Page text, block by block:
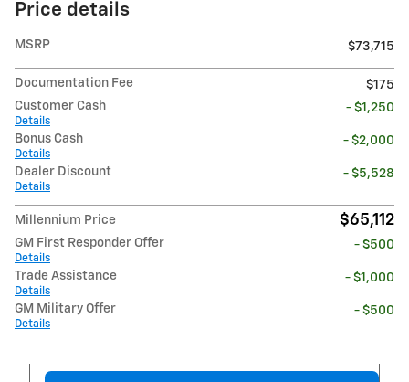
Price details
MSRP $73,715
Documentation Fee
$175
Customer Cash
Details
- $1,250
Bonus Cash
Details
- $2,000
Dealer Discount
Details
- $5,528
Millennium Price $65,112
GM First Responder Offer
Details
- $500
Trade Assistance
Details
- $1,000
GM Military Offer
Details
- $500